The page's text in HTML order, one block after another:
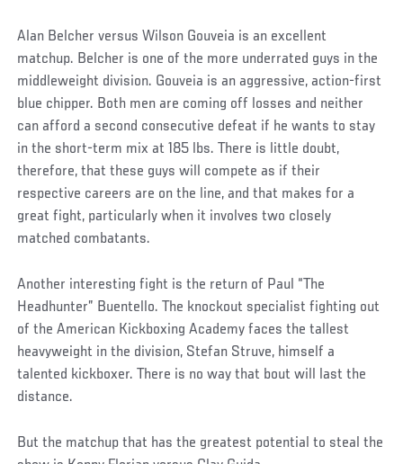
Alan Belcher versus Wilson Gouveia is an excellent
matchup. Belcher is one of the more underrated guys in the
middleweight division. Gouveia is an aggressive, action-first
blue chipper. Both men are coming off losses and neither
can afford a second consecutive defeat if he wants to stay
in the short-term mix at 185 lbs. There is little doubt,
therefore, that these guys will compete as if their
respective careers are on the line, and that makes for a
great fight, particularly when it involves two closely
matched combatants.
Another interesting fight is the return of Paul “The
Headhunter” Buentello. The knockout specialist fighting out
of the American Kickboxing Academy faces the tallest
heavyweight in the division, Stefan Struve, himself a
talented kickboxer. There is no way that bout will last the
distance.
But the matchup that has the greatest potential to steal the